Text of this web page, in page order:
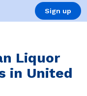
Sign up
Liquor
in United